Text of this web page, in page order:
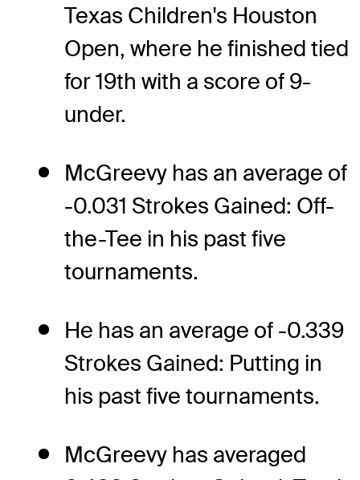
Texas Children's Houston
Open, where he finished tied
for 19th with a score of 9-
under.
McGreevy has an average of
-0.031 Strokes Gained: Off-
the-Tee in his past five
tournaments.
He has an average of -0.339
Strokes Gained: Putting in
his past five tournaments.
McGreevy has averaged